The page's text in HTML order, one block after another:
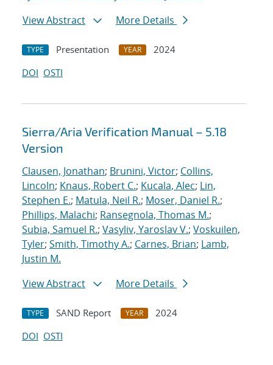
View Abstract
More Details
TYPE Presentation YEAR
2024
DOI OSTI
Sierra/Aria Verification Manual – 5.18
Version
Clausen, Jonathan; Brunini, Victor; Collins,
Lincoln; Knaus, Robert C.; Kucala, Alec; Lin,
Stephen E.; Matula, Neil R.; Moser, Daniel R.;
Phillips, Malachi; Ransegnola, Thomas M.;
Subia, Samuel R.; Vasyliv, Yaroslav V.; Voskuilen,
Tyler; Smith, Timothy A.; Carnes, Brian; Lamb,
Justin M.
View Abstract
More Details
TYPE SAND Report YEAR
2024
DOI OSTI